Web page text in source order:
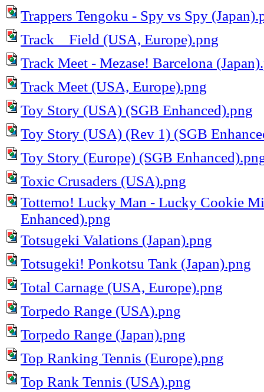
Trappers Tengoku - Spy vs Spy
Track _ Field (USA, Europe).png
Track Meet - Mezase! Barcelona
Track Meet (USA, Europe).png
Toy Story (USA) (SGB Enhanced).png
Toy Story (USA) (Rev 1) (SGB
Toy Story (Europe) (SGB
Toxic Crusaders (USA).png
Tottemo! Lucky Man - Lucky Cookie
Enhanced).png
Totsugeki Valations (Japan).png
Totsugeki! Ponkotsu Tank (Japan).png
Total Carnage (USA, Europe).png
Torpedo Range (USA).png
Torpedo Range (Japan).png
Top Ranking Tennis (Europe).png
Top Rank Tennis (USA).png